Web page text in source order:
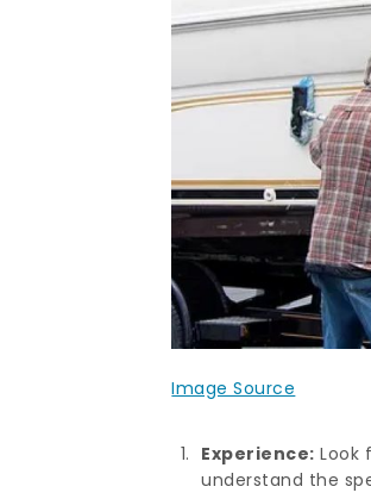
Image Source
Experience: Look
understand the